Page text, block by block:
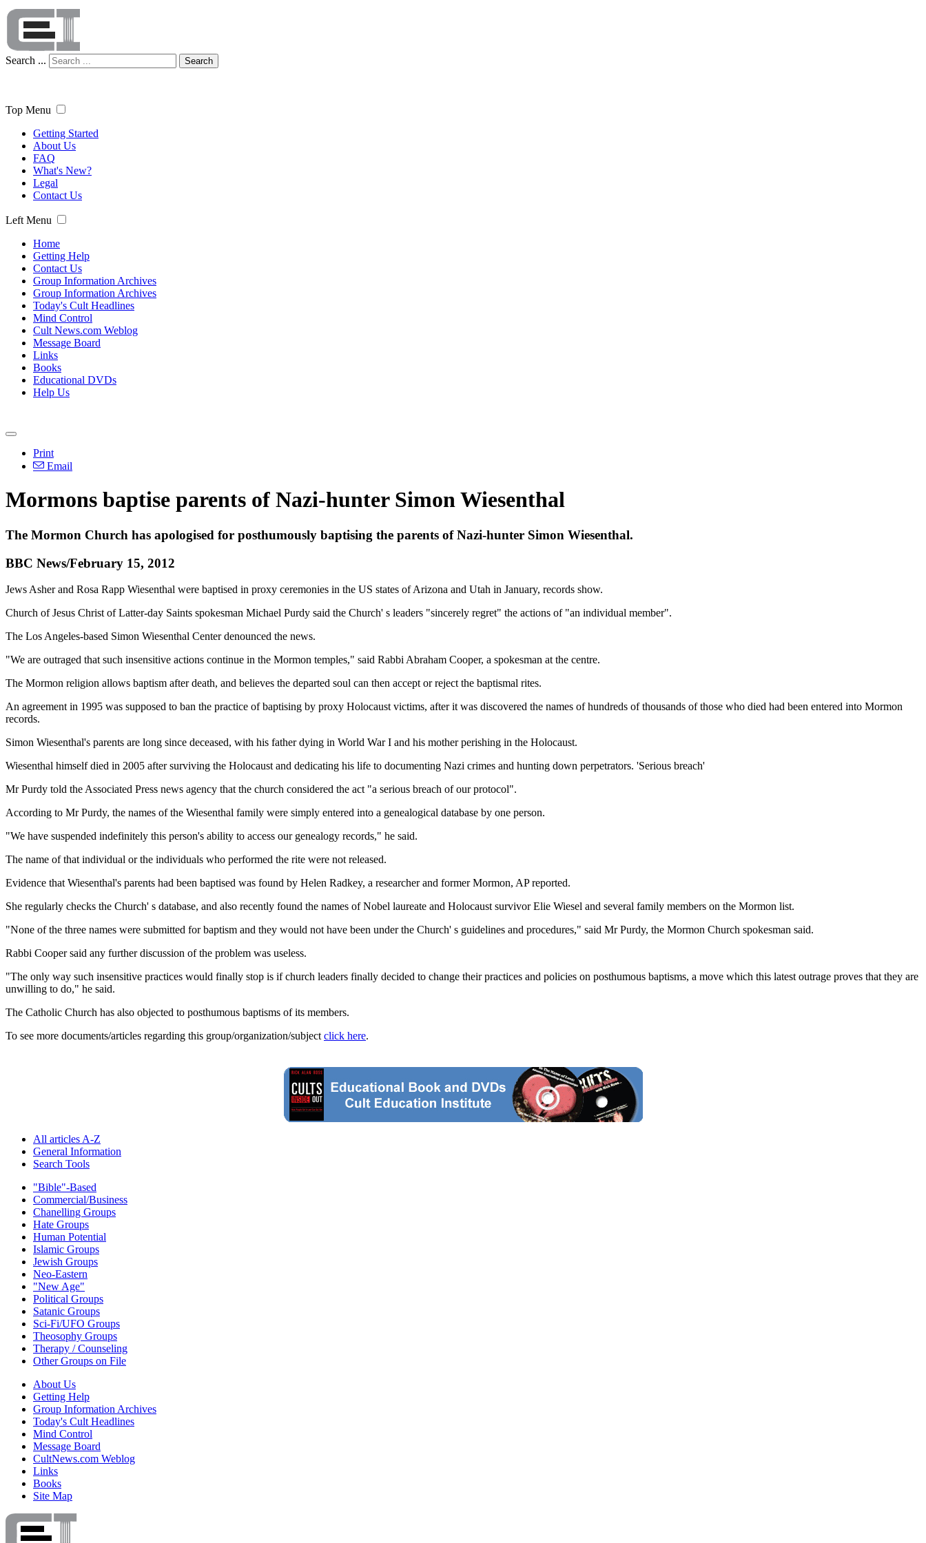
Search ... Search
Top Menu
Getting Started
About Us
FAQ
What's New?
Legal
Contact Us
Left Menu
Home
Getting Help
Contact Us
Group Information Archives
Group Information Archives
Today's Cult Headlines
Mind Control
Cult News.com Weblog
Message Board
Links
Books
Educational DVDs
Help Us
Print
Email
Mormons baptise parents of Nazi-hunter Simon Wiesenthal
The Mormon Church has apologised for posthumously baptising the parents of Nazi-hunter Simon Wiesenthal.
BBC News/February 15, 2012
Jews Asher and Rosa Rapp Wiesenthal were baptised in proxy ceremonies in the US states of Arizona and Utah in January, records show.
Church of Jesus Christ of Latter-day Saints spokesman Michael Purdy said the Church' s leaders "sincerely regret" the actions of "an individual member".
The Los Angeles-based Simon Wiesenthal Center denounced the news.
"We are outraged that such insensitive actions continue in the Mormon temples," said Rabbi Abraham Cooper, a spokesman at the centre.
The Mormon religion allows baptism after death, and believes the departed soul can then accept or reject the baptismal rites.
An agreement in 1995 was supposed to ban the practice of baptising by proxy Holocaust victims, after it was discovered the names of hundreds of thousands of those who died had been entered into Mormon
records.
Simon Wiesenthal's parents are long since deceased, with his father dying in World War I and his mother perishing in the Holocaust.
Wiesenthal himself died in 2005 after surviving the Holocaust and dedicating his life to documenting Nazi crimes and hunting down perpetrators. 'Serious breach'
Mr Purdy told the Associated Press news agency that the church considered the act "a serious breach of our protocol".
According to Mr Purdy, the names of the Wiesenthal family were simply entered into a genealogical database by one person.
"We have suspended indefinitely this person's ability to access our genealogy records," he said.
The name of that individual or the individuals who performed the rite were not released.
Evidence that Wiesenthal's parents had been baptised was found by Helen Radkey, a researcher and former Mormon, AP reported.
She regularly checks the Church' s database, and also recently found the names of Nobel laureate and Holocaust survivor Elie Wiesel and several family members on the Mormon list.
"None of the three names were submitted for baptism and they would not have been under the Church' s guidelines and procedures," said Mr Purdy, the Mormon Church spokesman said.
Rabbi Cooper said any further discussion of the problem was useless.
"The only way such insensitive practices would finally stop is if church leaders finally decided to change their practices and policies on posthumous baptisms, a move which this latest outrage proves that they are
unwilling to do," he said.
The Catholic Church has also objected to posthumous baptisms of its members.
To see more documents/articles regarding this group/organization/subject click here.
All articles A-Z
General Information
Search Tools
"Bible"-Based
Commercial/Business
Chanelling Groups
Hate Groups
Human Potential
Islamic Groups
Jewish Groups
Neo-Eastern
"New Age"
Political Groups
Satanic Groups
Sci-Fi/UFO Groups
Theosophy Groups
Therapy / Counseling
Other Groups on File
About Us
Getting Help
Group Information Archives
Today's Cult Headlines
Mind Control
Message Board
CultNews.com Weblog
Links
Books
Site Map